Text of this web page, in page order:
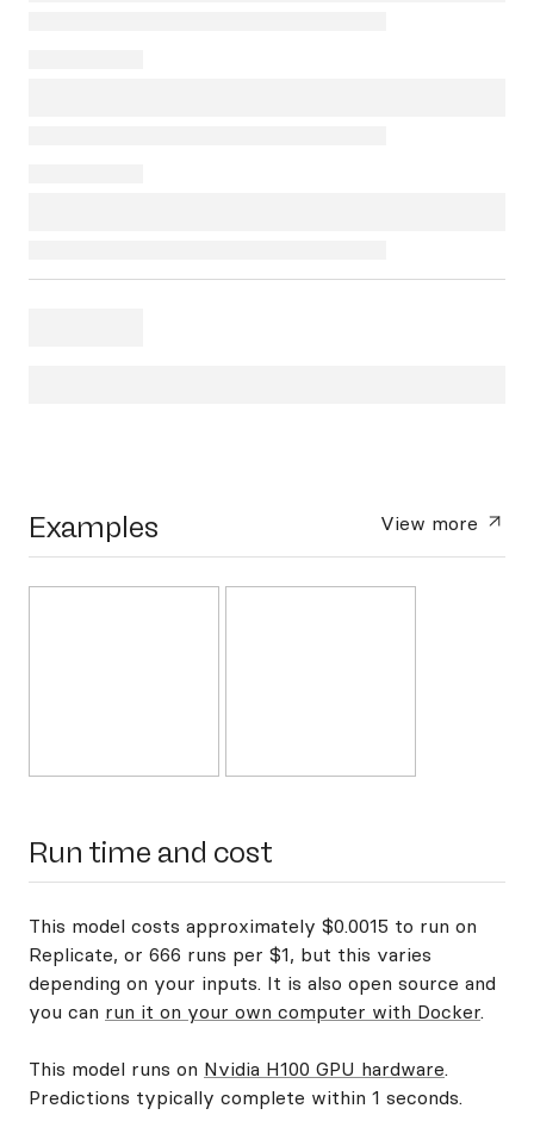
Examples View more
Run time and cost
This model costs approximately $0.0015 to run on
Replicate, or 666 runs per $1, but this varies
depending on your inputs. It is also open source and
you can run it on your own computer with Docker.
This model runs on Nvidia H100 GPU hardware.
Predictions typically complete within 1 seconds.